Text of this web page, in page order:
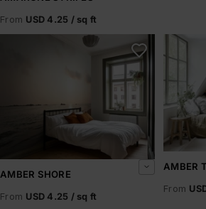
From USD 4.25 / sq ft
AMBER SHORE
From USD 4.25 / sq ft
Amber
AMBER
From